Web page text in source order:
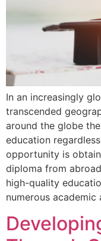
In an increasingly
transcended
around the globe
education
opportunity is
diploma from
high-quality
numerous